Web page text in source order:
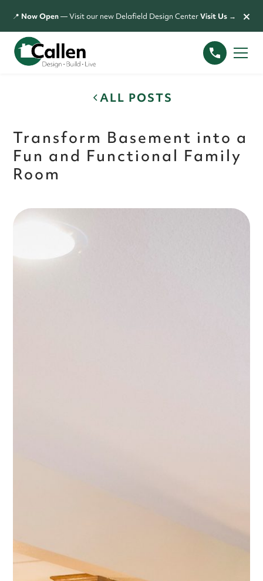
📍 Now Open— Visit our new Delafield Design CenterVisit Us → ×
ALL POSTS
Transform Basement into a
Fun and Functional Family
Room